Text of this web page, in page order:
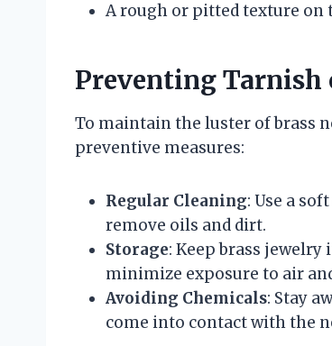
A rough or pitted texture on
Preventing Tarnish
To maintain the luster of brass
preventive measures:
Regular Cleaning: Use a
remove oils and dirt.
Storage: Keep brass
minimize exposure to air
Avoiding Chemicals: Stay
come into contact with the